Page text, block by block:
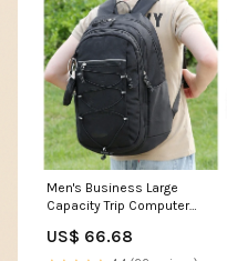
Men's Business Large
Capacity Trip Computer
Color:Khaki
US$ 66.68